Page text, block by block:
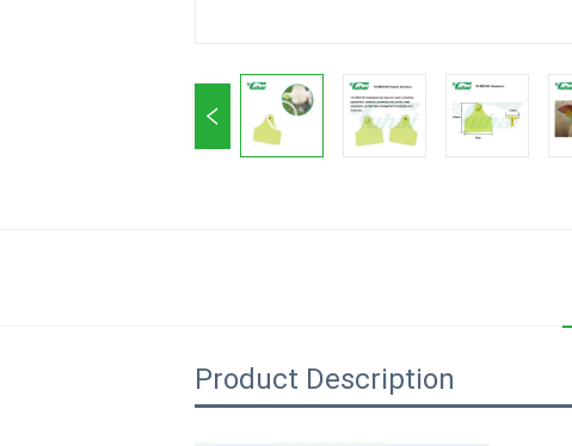
Product Description